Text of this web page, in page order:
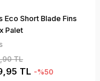
Eco Short Blade Fins
Palet
TL
TL -%50